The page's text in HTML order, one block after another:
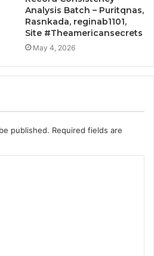
Analysis Batch – Puritqnas,
Rasnkada, reginab1101,
Site #Theamericansecrets
May 4, 2026
published. Required fields are